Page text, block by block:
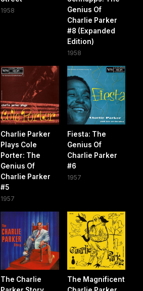
1958
Genius Of
Charlie Parker
#8 (Expanded
Edition)
1958
Charlie Parker
Plays Cole
Porter: The
Genius Of
Charlie Parker
#5
1957
Fiesta: The
Genius Of
Charlie Parker
#6
1957
The Charlie
The Magnificent